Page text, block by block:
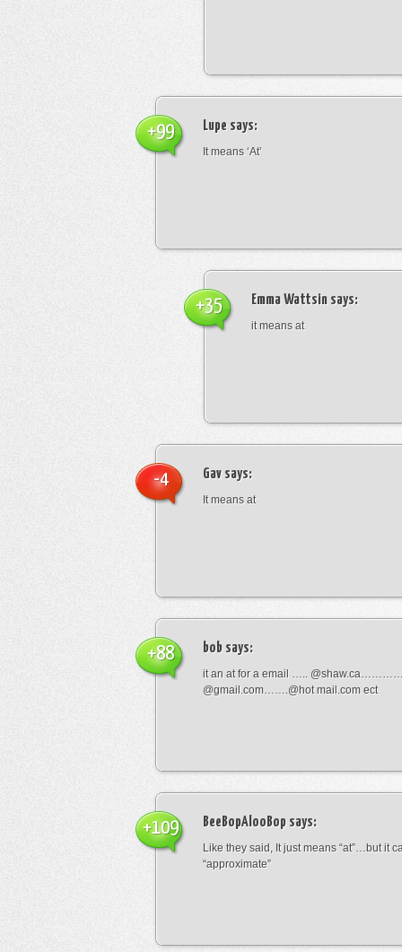
Lupe says:
It means ‘At’
+99
Emma Wattsin says:
it means at
+35
Gav says:
It means at
-4
bob says:
it an at for a email …..
@gmail.com…….@hot mail.com ect
+88
BeeBopAlooBop says:
Like they said, It just means “at”…but it
“approximate”
+109